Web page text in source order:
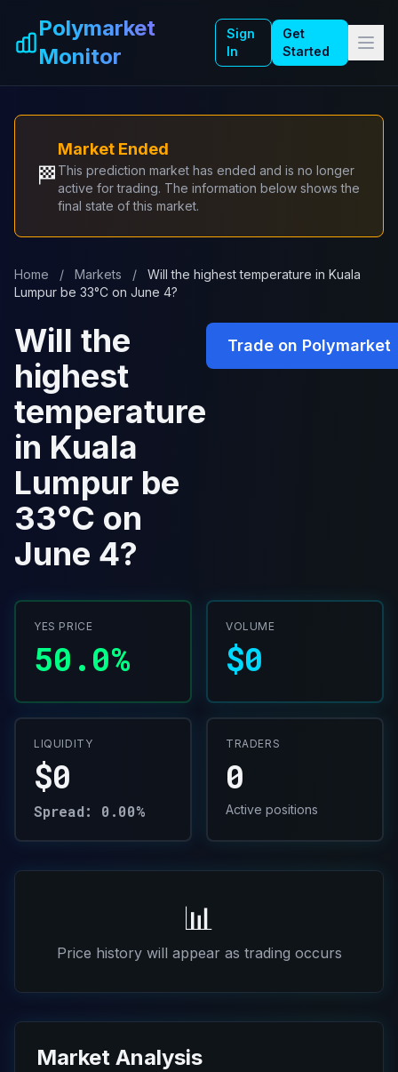
Polymarket
Monitor
Sign
In
Get
Started
🏁
Market Ended
This prediction market has ended and is no longer
active for trading. The information below shows the
final state of this market.
Home / Markets /
Will the highest temperature in Kuala
Lumpur be 33°C on June 4?
Will the
highest
temperature
in Kuala
Lumpur be
33°C on
June 4?
Trade on Polymarket
YES PRICE
50.0%
VOLUME
$0
LIQUIDITY
$0
Spread: 0.00%
TRADERS
0
Active positions
📊
Price history will appear as trading occurs
Market Analysis